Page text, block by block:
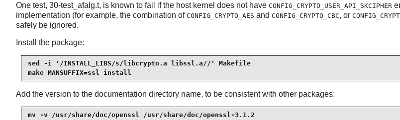
One test, 30-test_afalg.t, is known to fail if the host kernel does not have CONFIG_CRYPTO_USER_API_SKCIPHER
implementation (for example, the combination of CONFIG_CRYPTO_AES and CONFIG_CRYPTO_CBC, or
safely be ignored.
Install the package:
sed -i '/INSTALL_LIBS/s/libcrypto.a libssl.a//' Makefile
make MANSUFFIX=ssl install
Add the version to the documentation directory name, to be consistent with other packages:
mv -v /usr/share/doc/openssl /usr/share/doc/openssl-3.1.2